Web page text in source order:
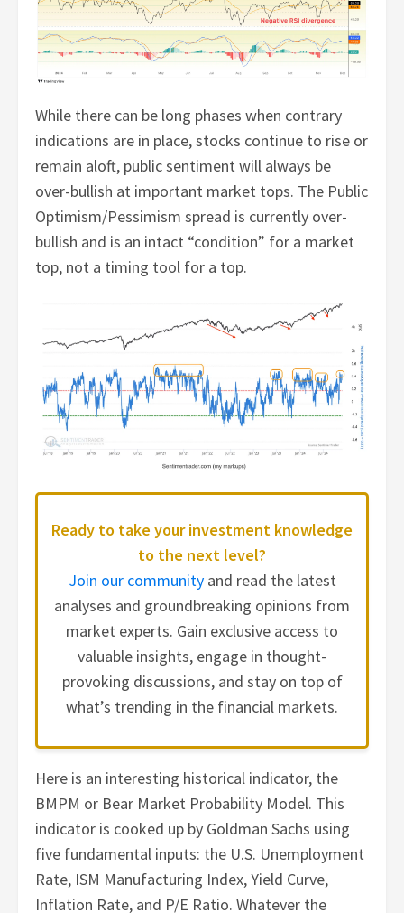
While there can be long phases when contrary
indications are in place, stocks continue to rise or
remain aloft, public sentiment will always be
over-bullish at important market tops. The Public
Optimism/Pessimism spread is currently over-
bullish and is an intact “condition” for a market
top, not a timing tool for a top.
Ready to take your investment knowledge
to the next level?
Join our communityand read the latest
analyses and groundbreaking opinions from
market experts. Gain exclusive access to
valuable insights, engage in thought-
provoking discussions, and stay on top of
what’s trending in the financial markets.
Here is an interesting historical indicator, the
BMPM or Bear Market Probability Model. This
indicator is cooked up by Goldman Sachs using
five fundamental inputs: the U.S. Unemployment
Rate, ISM Manufacturing Index, Yield Curve,
Inflation Rate, and P/E Ratio. Whatever the